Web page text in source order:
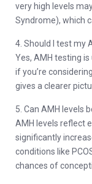
very high levels
Syndrome), which
4. Should I test my
Yes, AMH testing
if you’re
gives a clearer
5. Can AMH levels
AMH levels reflect
significantly
conditions like
chances of